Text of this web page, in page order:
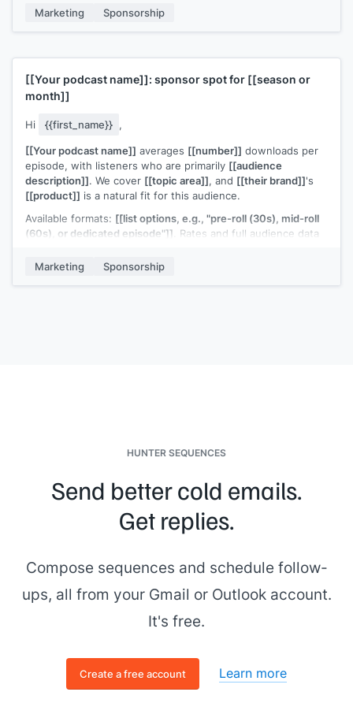
conversation?
Marketing Sponsorship
[[Your podcast name]]: sponsor spot for [[season or
month]]
Hi {{first_name}} ,
[[Your podcast name]] averages [[number]] downloads per
episode, with listeners who are primarily [[audience
description]]. We cover [[topic area]], and [[their brand]]'s
[[product]] is a natural fit for this audience.
Available formats: [[list options, e.g., "pre-roll (30s), mid-roll
(60s), or dedicated episode"]] . Rates and full audience data
Our[[quarter or season]]slots are starting to fill. Would it be
worth a quick conversation?
Marketing Sponsorship
HUNTER SEQUENCES
Send better cold emails.
Get replies.
Compose sequences and schedule follow-
ups, all from your Gmail or Outlook account.
It's free.
Create a free account Learn more